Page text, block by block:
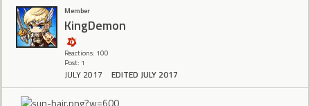
Member
KingDemon
Reactions: 100
Post: 1
JULY 2017 EDITED JULY 2017